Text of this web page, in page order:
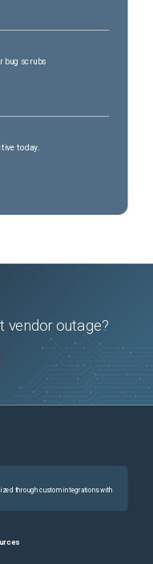
bug scrubs
today.
vendor outage?
through custom integrations with